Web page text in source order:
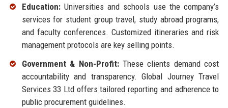
Education:Universities and schools use the company’s
services for student group travel, study abroad programs,
and faculty conferences. Customized itineraries and risk
management protocols are key selling points.
Government & Non-Profit:These clients demand cost
accountability and transparency. Global Journey Travel
Services 33 Ltd offers tailored reporting and adherence to
public procurement guidelines.